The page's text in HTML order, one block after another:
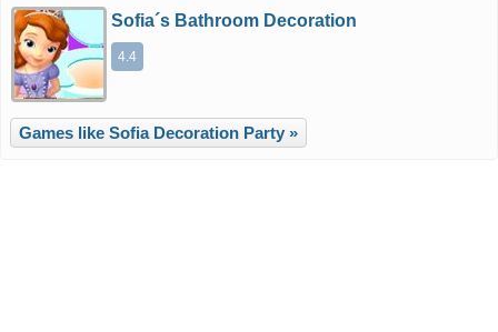
Sofia´s Bathroom Decoration
4.4
Games like Sofia Decoration Party »